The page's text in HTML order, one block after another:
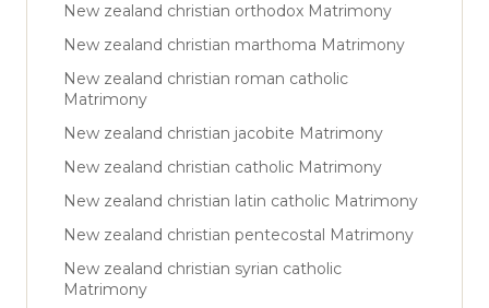
New zealand christian orthodox Matrimony
New zealand christian marthoma Matrimony
New zealand christian roman catholic
Matrimony
New zealand christian jacobite Matrimony
New zealand christian catholic Matrimony
New zealand christian latin catholic Matrimony
New zealand christian pentecostal Matrimony
New zealand christian syrian catholic
Matrimony